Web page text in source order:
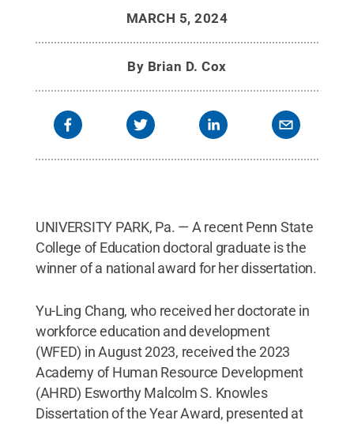
Conference in Washington, D.C. Credit:
provided.All Rights Reserved.
MARCH 5, 2024
By Brian D. Cox
UNIVERSITY PARK, Pa. — A recent Penn State
College of Education doctoral graduate is the
winner of a national award for her dissertation.
Yu-Ling Chang, who received her doctorate in
workforce education and development
(WFED) in August 2023, received the 2023
Academy of Human Resource Development
(AHRD) Esworthy Malcolm S. Knowles
Dissertation of the Year Award, presented at